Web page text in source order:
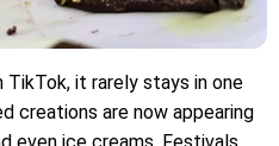
TikTok, it rarely stays in one
creations are now appearing